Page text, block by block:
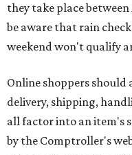
they take place
be aware that rain
weekend won't qualify
Online shoppers
delivery, shipping,
all factor into an item's
by the Comptroller's